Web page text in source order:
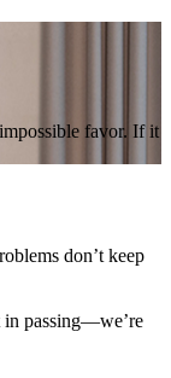
favor. If it
don’t keep
in passing—we’re